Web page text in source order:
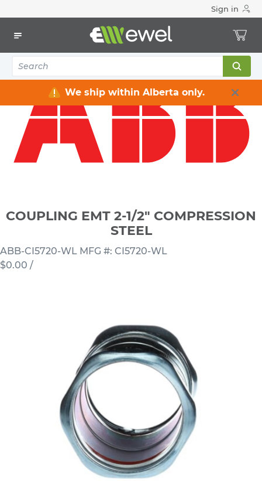
Sign in
We ship within Alberta only.
COUPLING EMT 2-1/2" COMPRESSION STEEL
COUPLING EMT 2-1/2" COMPRESSION
STEEL
ABB-CI5720-WL MFG #: CI5720-WL
$0.00 /